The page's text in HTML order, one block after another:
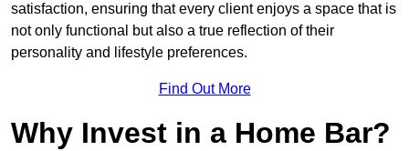
satisfaction, ensuring that every client enjoys a space that is
not only functional but also a true reflection of their
personality and lifestyle preferences.
Find Out More
Why Invest in a Home Bar?